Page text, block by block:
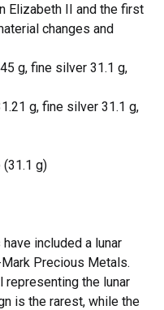
Elizabeth II and the first
changes and
g, fine silver 31.1 g,
g, fine silver 31.1 g,
(31.1 g)
included a lunar
Precious Metals.
representing the lunar
is the rarest, while the